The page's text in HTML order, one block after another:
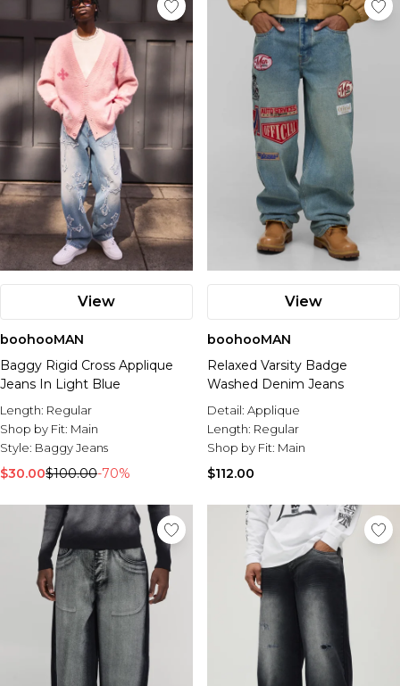
View
boohooMAN
Baggy Rigid Cross Applique
Jeans In Light Blue
Length: Regular
Shop by Fit: Main
Style: Baggy Jeans
$30.00$100.00-70%
View
boohooMAN
Relaxed Varsity Badge
Washed Denim Jeans
Detail: Applique
Length: Regular
Shop by Fit: Main
$112.00